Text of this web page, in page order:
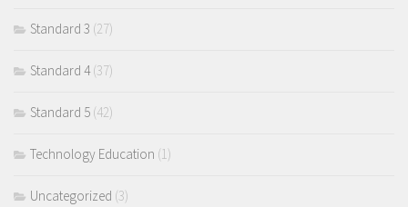
Standard 3 (27)
Standard 4(37)
Standard 5 (42)
Technology Education (1)
Uncategorized (3)